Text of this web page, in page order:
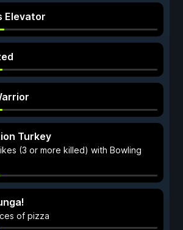
Elevator
Turkey
(3 or more killed) with Bowling
of pizza